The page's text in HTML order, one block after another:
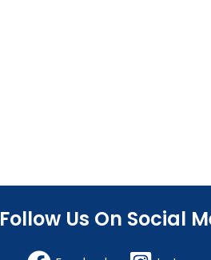
Follow Us On Social